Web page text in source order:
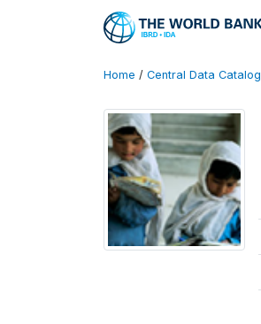
Home / Central Data Catalog